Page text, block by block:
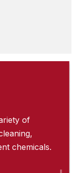
of
chemicals.